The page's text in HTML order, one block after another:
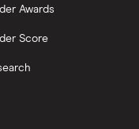
Awards
Score